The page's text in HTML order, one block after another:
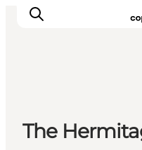
관광 및 체험
음식과 음료
The